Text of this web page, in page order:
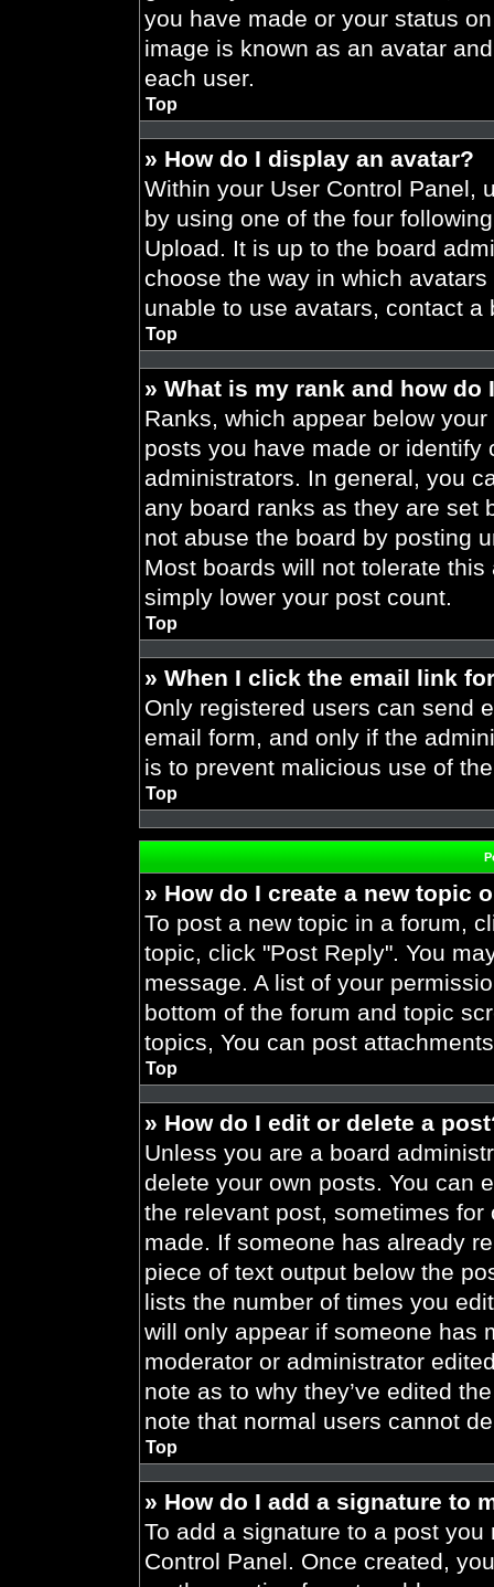
you have made or your status
image is known as an avatar
each user.
Top
» How do I display an avatar?
Within your User Control Panel,
by using one of the four
Upload. It is up to the board
choose the way in which
unable to use avatars, contact a
Top
» What is my rank and how do
Ranks, which appear below
posts you have made or
administrators. In general, you
any board ranks as they are set
not abuse the board by posting
Most boards will not tolerate
simply lower your post count.
Top
» When I click the email link
Only registered users can send
email form, and only if the
is to prevent malicious use of
Top
» How do I create a new topic
To post a new topic in a forum,
topic, click "Post Reply". You
message. A list of your
bottom of the forum and topic
topics, You can post
Top
» How do I edit or delete a
Unless you are a board
delete your own posts. You can
the relevant post, sometimes
made. If someone has already
piece of text output below the
lists the number of times you
will only appear if someone has
moderator or administrator
note as to why they’ve edited
note that normal users cannot
Top
» How do I add a signature to
To add a signature to a post
Control Panel. Once created,